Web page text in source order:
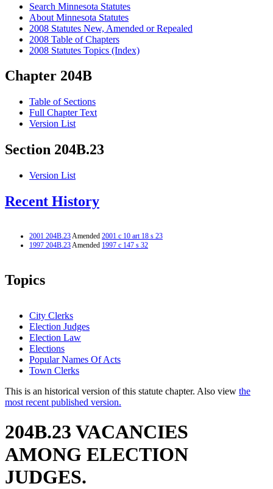
Search Minnesota Statutes
About Minnesota Statutes
2008 Statutes New, Amended or Repealed
2008 Table of Chapters
2008 Statutes Topics (Index)
Chapter 204B
Table of Sections
Full Chapter Text
Version List
Section 204B.23
Version List
Recent History
2001 204B.23Amended 2001 c 10 art 18 s 23
1997 204B.23Amended 1997 c 147 s 32
Topics
City Clerks
Election Judges
Election Law
Elections
Popular Names Of Acts
Town Clerks
This is an historical version of this statute chapter. Also view the
most recent published version.
204B.23 VACANCIES
AMONG ELECTION
JUDGES.